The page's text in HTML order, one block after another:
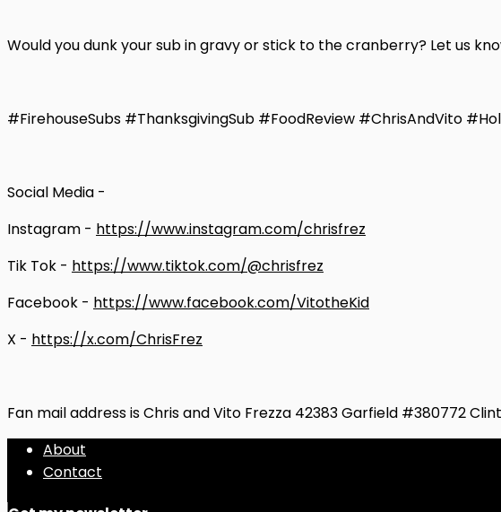
Would you dunk your sub in gravy or stick to the cranberry? Let us
#FirehouseSubs #ThanksgivingSub #FoodReview #ChrisAndVito
Social Media -
Instagram - https://www.instagram.com/chrisfrez
Tik Tok - https://www.tiktok.com/@chrisfrez
Facebook - https://www.facebook.com/VitotheKid
X - https://x.com/ChrisFrez
Fan mail address is Chris and Vito Frezza 42383 Garfield #380772
About
Contact